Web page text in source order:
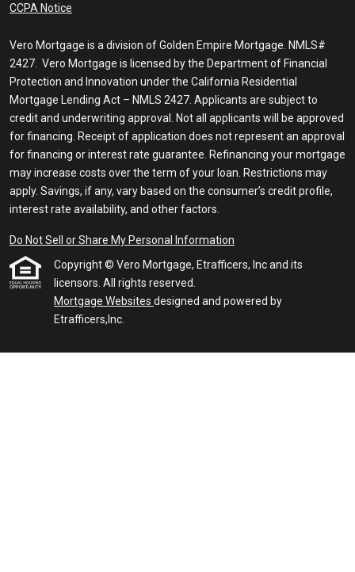
CCPA Notice
Vero Mortgage is a division of Golden Empire Mortgage. NMLS#
2427. Vero Mortgage is licensed by the Department of Financial
Protection and Innovation under the California Residential
Mortgage Lending Act – NMLS 2427. Applicants are subject to
credit and underwriting approval. Not all applicants will be approved
for financing. Receipt of application does not represent an approval
for financing or interest rate guarantee. Refinancing your mortgage
may increase costs over the term of your loan. Restrictions may
apply. Savings, if any, vary based on the consumer’s credit profile,
interest rate availability, and other factors.
Do Not Sell or Share My Personal Information
Copyright © Vero Mortgage, Etrafficers, Inc and its
licensors. All rights reserved.
Mortgage Websites designed and powered by
Etrafficers,Inc.